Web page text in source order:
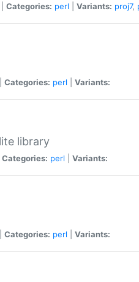
Categories: perl Variants: proj7,
Categories: perl Variants:
library
Categories: perl Variants:
Categories: perl Variants: